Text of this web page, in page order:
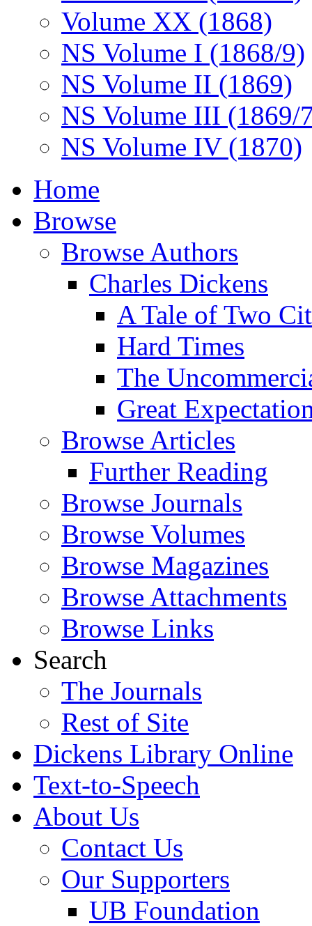
Volume XX (1868)
NS Volume I (1868/9)
NS Volume II (1869)
NS Volume III (1869/
NS Volume IV (1870)
Home
Browse
Browse Authors
Charles Dickens
A Tale of Two
Hard Times
The
Great
Browse Articles
Further Reading
Browse Journals
Browse Volumes
Browse Magazines
Browse Attachments
Browse Links
Search
The Journals
Rest of Site
Dickens Library Online
Text-to-Speech
About Us
Contact Us
Our Supporters
UB Foundation